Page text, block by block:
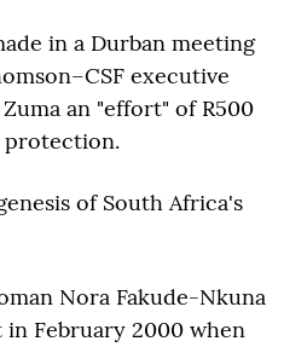
in a Durban meeting
executive
an "effort" of R500
protection.
of South Africa's
Nora Fakude-Nkuna
February 2000 when